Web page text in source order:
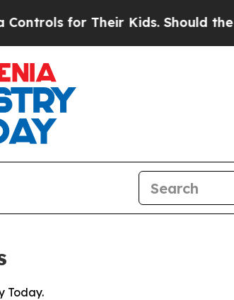
for Their Kids. Should the US?
Today.